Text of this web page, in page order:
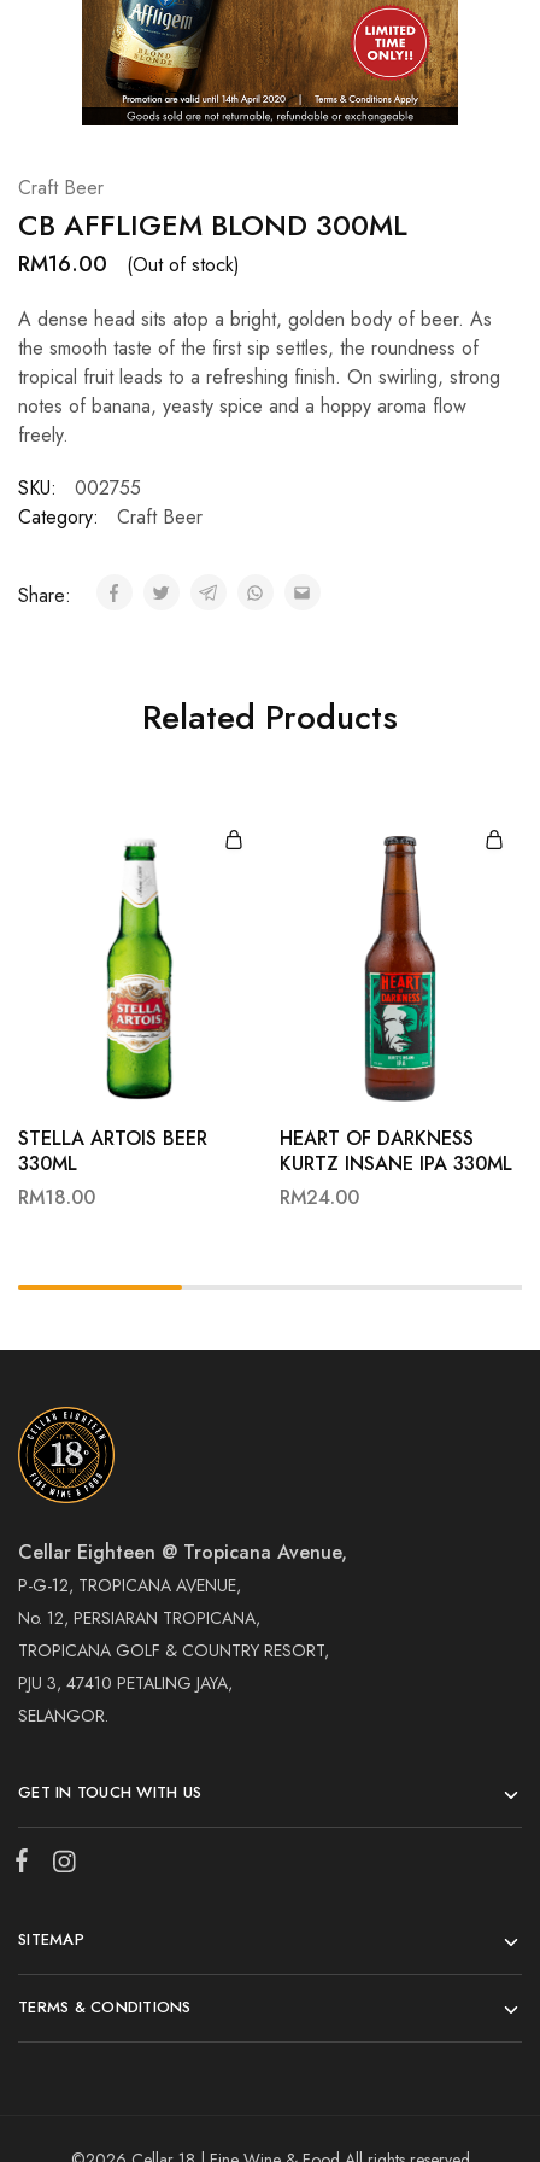
Resources.
Craft Beer
CB AFFLIGEM BLOND 300ML
RM16.00
(Out of stock)
A dense head sits atop a bright, golden body of beer. As
the smooth taste of the first sip settles, the roundness of
tropical fruit leads to a refreshing finish. On swirling, strong
notes of banana, yeasty spice and a hoppy aroma flow
freely.
SKU:
002755
Category:
Craft Beer
Share:
Related Products
STELLA ARTOIS BEER
330ML
RM18.00
HEART OF DARKNESS
KURTZ INSANE IPA 330ML
RM24.00
Cellar Eighteen @ Tropicana Avenue,
P-G-12, TROPICANA AVENUE,
No. 12, PERSIARAN TROPICANA,
TROPICANA GOLF & COUNTRY RESORT,
PJU 3, 47410 PETALING JAYA,
SELANGOR.
GET IN TOUCH WITH US
SITEMAP
TERMS & CONDITIONS